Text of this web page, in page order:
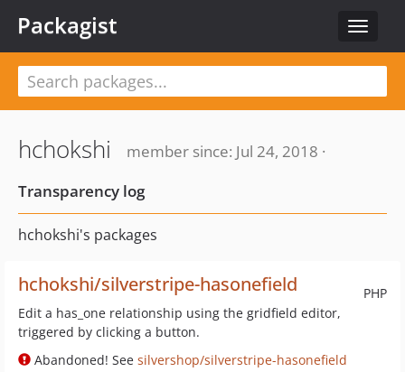
Toggle
Packagist
hchokshi
member since: Jul 24, 2018 ·
Transparency log
hchokshi's packages
PHP
hchokshi/silverstripe-hasonefield
Edit a has_one relationship using the gridfield editor,
triggered by clicking a button.
Abandoned! See silvershop/silverstripe-hasonefield